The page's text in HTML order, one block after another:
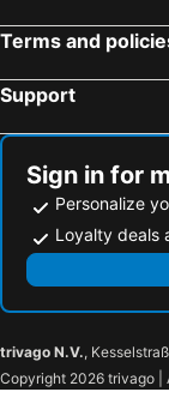
Terms and
Support
Sign in for
Personalize
Loyalty deals
trivago N.V.,
Copyright 2026 trivago |